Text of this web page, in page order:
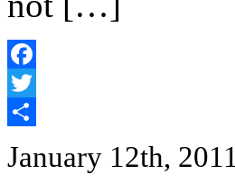
Facebook
Twitter
January 12th, 2011